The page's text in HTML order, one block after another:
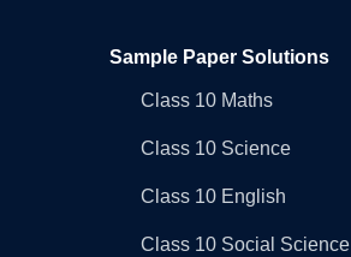
Sample Paper Solutions
Class 10 Maths
Class 10 Science
Class 10 English
Class 10 Social Science